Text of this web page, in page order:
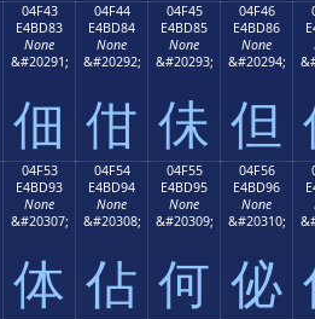
04F43
E4BD83
None
&#20291;
佃
04F44
E4BD84
None
&#20292;
佄
04F45
E4BD85
None
&#20293;
佅
04F46
E4BD86
None
&#20294;
但
04F53
E4BD93
None
&#20307;
体
04F54
E4BD94
None
&#20308;
佔
04F55
E4BD95
None
&#20309;
何
04F56
E4BD96
None
&#20310;
佖